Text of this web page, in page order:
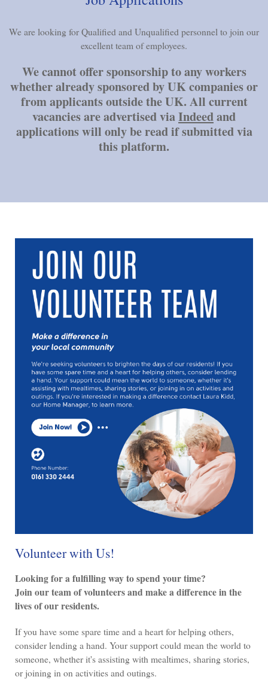
We are looking for Qualified and Unqualified personnel to join our
excellent team of employees.
We cannot offer sponsorship to any workers
whether already sponsored by UK companies or
from applicants outside the UK. All current
vacancies are advertised viaIndeedand
applications will only be read if submitted via
this platform.
Volunteer with Us!
Looking for a fulfilling way to spend your time?
Join our team of volunteers and make a difference in the
lives of our residents.
If you have some spare time and a heart for helping others,
consider lending a hand. Your support could mean the world to
someone, whether it's assisting with mealtimes, sharing stories,
or joining in on activities and outings.